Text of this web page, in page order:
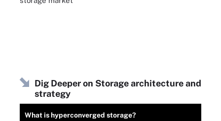
Dig Deeper on Storage architecture and
strategy
What is hyperconverged storage?